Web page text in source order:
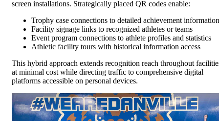
screen installations. Strategically placed QR codes enable:
Trophy case connections to detailed achievement information
Facility signage links to recognized athletes or teams
Event program connections to athlete profiles and statistics
Athletic facility tours with historical information access
This hybrid approach extends recognition reach throughout
at minimal cost while directing traffic to comprehensive digital
platforms accessible on personal devices.